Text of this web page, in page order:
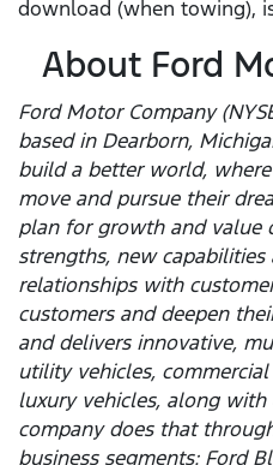
download (when towing),
About Ford
Ford Motor Company
based in Dearborn,
build a better world,
move and pursue their
plan for growth and value
strengths, new
relationships with
customers and deepen
and delivers innovative,
utility vehicles,
luxury vehicles, along with
company does that
business segments: Ford